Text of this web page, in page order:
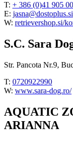
T: + 386 (0)41 905
E: jasna@dostoplus.si
W: retrievershop.si/
S.C. Sara
Str. Pancota Nr.9,
T: 0720922990
W: www.sara-dog.ro/
AQUATIC
ARIANNA